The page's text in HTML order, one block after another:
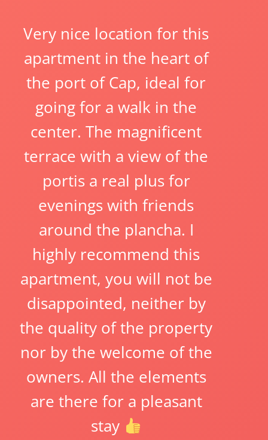
Very nice location for this
apartment in the heart of
the port of Cap, ideal for
going for a walk in the
center. The magnificent
terrace with a view of the
portis a real plus for
evenings with friends
around the plancha. I
highly recommend this
apartment, you will not be
disappointed, neither by
the quality of the property
nor by the welcome of the
owners. All the elements
are there for a pleasant
stay